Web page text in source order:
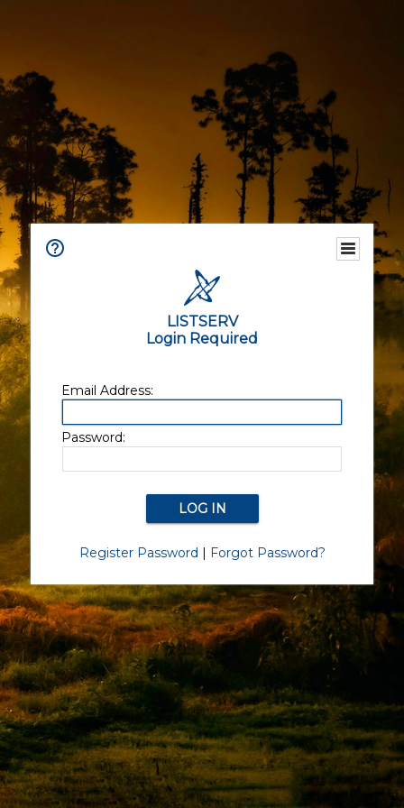
LISTSERV
Login Required
Email Address:
Password:
Register Password | Forgot Password?